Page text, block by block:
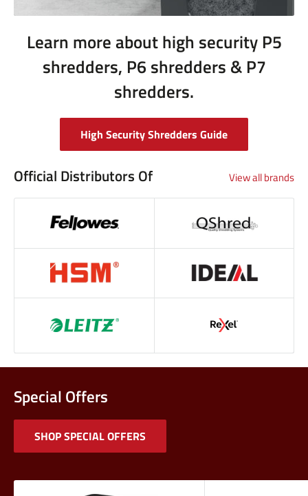
Learn more about high security P5
shredders, P6 shredders & P7
shredders.
High Security Shredders Guide
Official Distributors Of View all brands
Special Offers
SHOP SPECIAL OFFERS